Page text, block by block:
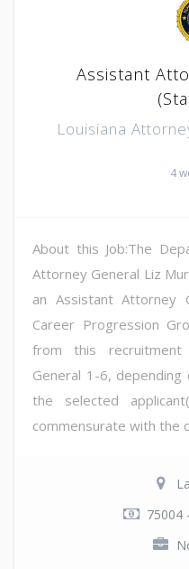
Assistant
Louisiana
4
About this Job:The
Attorney General Liz
an Assistant Attorney
Career Progression
from this
General 1-6,
the selected
commensurate with the
75004